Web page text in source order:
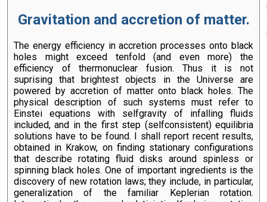
Gravitation and accretion of matter.
The energy efficiency in accretion processes onto black
holes might exceed tenfold (and even more) the
efficiency of thermonuclear fusion. Thus it is not
suprising that brightest objects in the Universe are
powered by accretion of matter onto black holes. The
physical description of such systems must refer to
Einstei equations with selfgravity of infalling fluids
included, and in the first step (selfconsistent) equilibria
solutions have to be found. I shall report recent results,
obtained in Krakow, on finding stationary configurations
that describe rotating fluid disks around spinless or
spinning black holes. One of important ingredients is the
discovery of new rotation laws; they include, in particular,
generalization of the familiar Keplerian rotation.